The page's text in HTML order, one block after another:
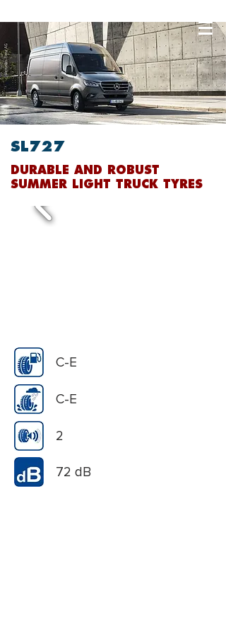
SL727
DURABLE AND ROBUST
SUMMER LIGHT TRUCK TYRES
C-E
C-E
2
72 dB